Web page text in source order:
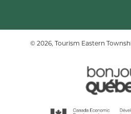
© 2026, Tourism Eastern